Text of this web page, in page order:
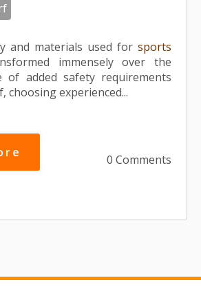
and materials used for sports
immensely over the
of added safety requirements
choosing experienced...
0 Comments